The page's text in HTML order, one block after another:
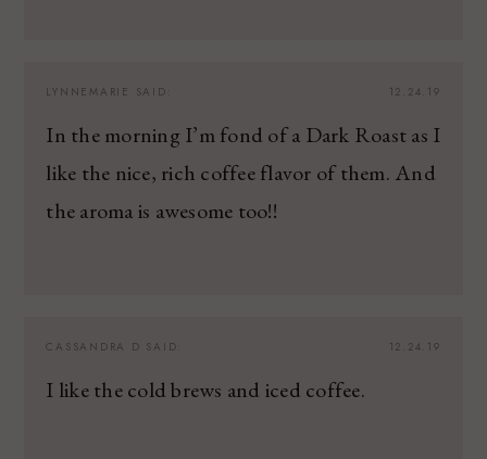
12.24.19
LYNNEMARIE SAID:
In the morning I’m fond of a Dark Roast as I
like the nice, rich coffee flavor of them. And
the aroma is awesome too!!
12.24.19
CASSANDRA D SAID:
I like the cold brews and iced coffee.